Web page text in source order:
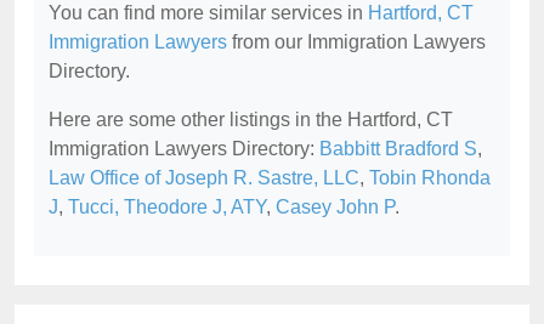
You can find more similar services in Hartford, CT
Immigration Lawyers from our Immigration Lawyers
Directory.
Here are some other listings in the Hartford, CT
Immigration Lawyers Directory: Babbitt Bradford S,
Law Office of Joseph R. Sastre, LLC, Tobin Rhonda
J, Tucci, Theodore J, ATY, Casey John P.